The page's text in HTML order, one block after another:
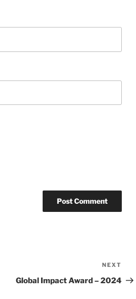
Post
NEXT
Global Impact Award – 2024